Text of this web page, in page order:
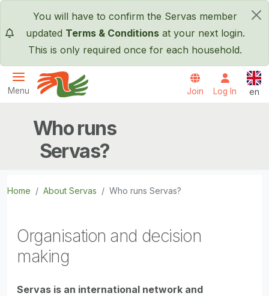
×
You will have to confirm the Servas member
updated Terms & Conditionsat your next login.
This is only required once for each household.
Menu Join Log In en
Who runs
Servas?
Home About Servas Who runs Servas?
Organisation and decision
making
Servas is an international network and